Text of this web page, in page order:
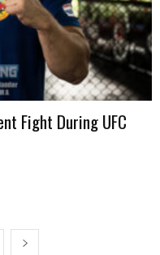
Fight During UFC